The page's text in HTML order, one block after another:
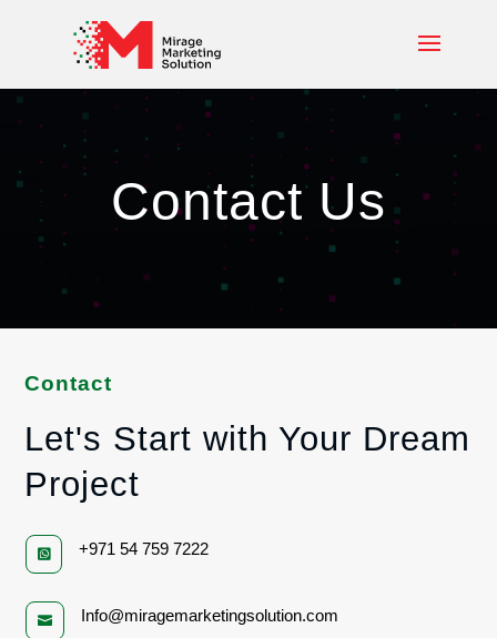
Contact Us
Contact
Let's Start with Your Dream
Project
 +971 54 759 7222
 Info@miragemarketingsolution.com